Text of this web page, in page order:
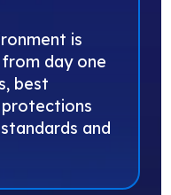
is
day one
best
and